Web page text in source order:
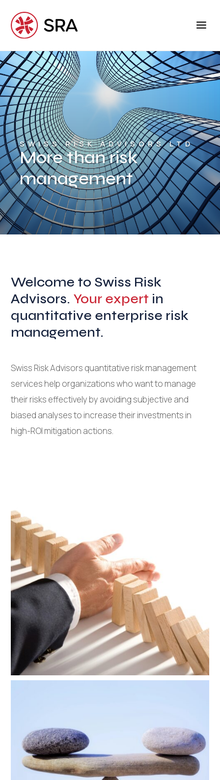
SWISS RISK ADVISORS LTD
More than risk
management
Welcome to Swiss Risk
Advisors. Your expert in
quantitative enterprise risk
management.
Swiss Risk Advisors quantitative risk management
services help organizations who want to manage
their risks effectively by avoiding subjective and
biased analyses to increase their investments in
high-ROI mitigation actions.